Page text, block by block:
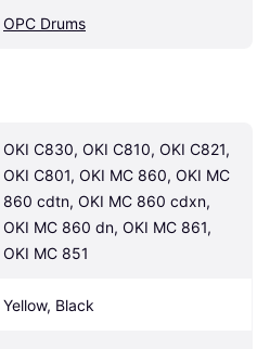
OPC Drums
OKI C830, OKI C810, OKI C821,
OKI C801, OKI MC 860, OKI MC
860 cdtn, OKI MC 860 cdxn,
OKI MC 860 dn, OKI MC 861,
OKI MC 851
Yellow, Black